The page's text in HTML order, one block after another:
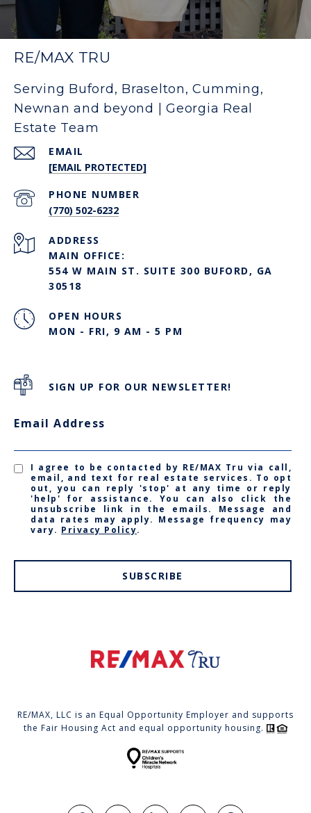
RE/MAX TRU
Serving Buford, Braselton, Cumming,
Newnan and beyond | Georgia Real
Estate Team
EMAIL
[EMAIL PROTECTED]
PHONE NUMBER
(770) 502-6232
ADDRESS
MAIN OFFICE:
554 W MAIN ST. SUITE 300 BUFORD, GA
30518
OPEN HOURS
MON - FRI, 9 AM - 5 PM
SIGN UP FOR OUR NEWSLETTER!
Email Address
I agree to be contacted by RE/MAX Tru via call,
email, and text for real estate services. To opt
out, you can reply 'stop' at any time or reply
'help' for assistance. You can also click the
unsubscribe link in the emails. Message and
data rates may apply. Message frequency may
vary. Privacy Policy.
SUBSCRIBE
RE/MAX, LLC is an Equal Opportunity Employer and supports
the Fair Housing Act and equal opportunity housing.